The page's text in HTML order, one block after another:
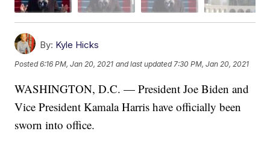
By: Kyle Hicks
Posted6:16 PM, Jan 20, 2021 and last updated 7:30 PM, Jan 20, 2021
WASHINGTON, D.C. — President Joe Biden and
Vice President Kamala Harris have officially been
sworn into office.